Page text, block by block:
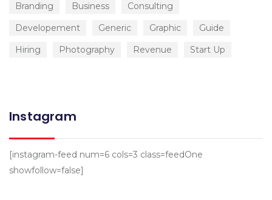
Branding Business
Consulting
Developement
Generic Graphic
Guide
Hiring
Photography Revenue Start Up
Instagram
[instagram-feed num=6 cols=3 class=feedOne
showfollow=false]